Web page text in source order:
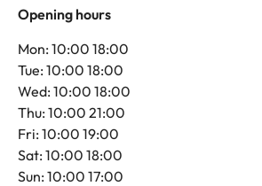
Opening hours
Mon: 10:00 18:00
Tue: 10:00 18:00
Wed: 10:00 18:00
Thu: 10:00 21:00
Fri: 10:00 19:00
Sat: 10:00 18:00
Sun: 10:00 17:00